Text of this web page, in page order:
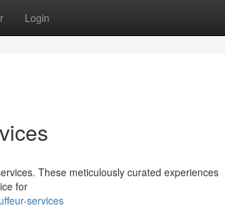
Login
These meticulously curated experiences
for
services